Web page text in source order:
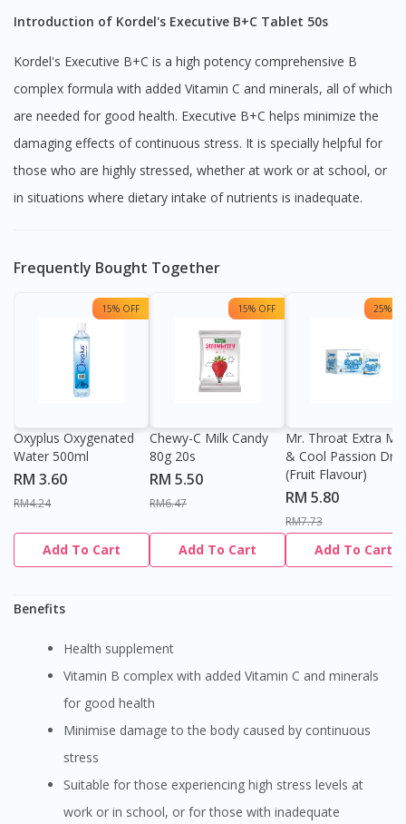
Introduction of Kordel's Executive B+C Tablet 50s
Kordel's Executive B+C is a high potency comprehensive B
complex formula with added Vitamin C and minerals, all of which
are needed for good health. Executive B+C helps minimize the
damaging effects of continuous stress. It is specially helpful for
those who are highly stressed, whether at work or at school, or
in situations where dietary intake of nutrients is inadequate.
Frequently Bought Together
15% OFF
Oxyplus Oxygenated
Water 500ml
RM 3.60
RM4.24
Add To Cart
15% OFF
Chewy-C Milk Candy
80g 20s
RM 5.50
RM6.47
Add To Cart
25%
Mr. Throat Extra
& Cool Passion
(Fruit Flavour)
RM 5.80
RM7.73
Add To Cart
Benefits
Health supplement
Vitamin B complex with added Vitamin C and minerals
for good health
Minimise damage to the body caused by continuous
stress
Suitable for those experiencing high stress levels at
work or in school, or for those with inadequate